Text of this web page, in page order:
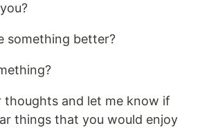
something better?
thoughts and let me know if
things that you would enjoy